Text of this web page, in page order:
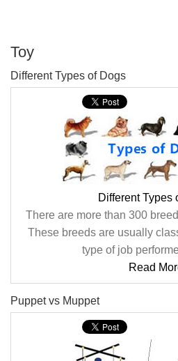
Toy
Different Types of Dogs
Different Types
There are more than 300
These breeds are usually
type of job
Read
Puppet vs Muppet